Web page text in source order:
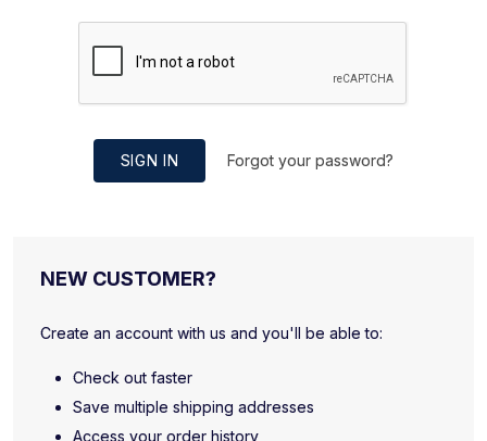
SIGN IN Forgot your password?
NEW CUSTOMER?
Create an account with us and you'll be able to:
Check out faster
Save multiple shipping addresses
Access your order history